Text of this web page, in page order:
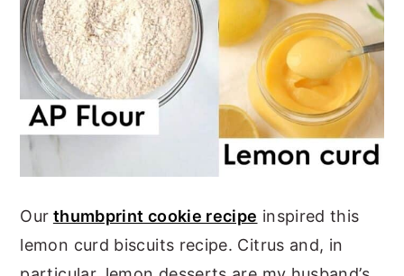
Our thumbprint cookie recipe inspired this
lemon curd biscuits recipe. Citrus and, in